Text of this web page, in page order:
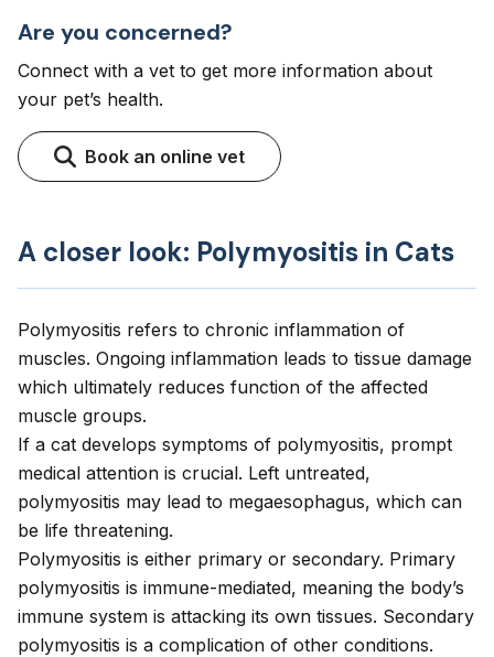
Are you concerned?
Connect with a vet to get more information about
your pet’s health.
Book an online vet
A closer look: Polymyositis in Cats
Polymyositis refers to chronic inflammation of
muscles. Ongoing inflammation leads to tissue damage
which ultimately reduces function of the affected
muscle groups.
If a cat develops symptoms of polymyositis, prompt
medical attention is crucial. Left untreated,
polymyositis may lead to megaesophagus, which can
be life threatening.
Polymyositis is either primary or secondary. Primary
polymyositis is immune-mediated, meaning the body’s
immune system is attacking its own tissues. Secondary
polymyositis is a complication of other conditions.